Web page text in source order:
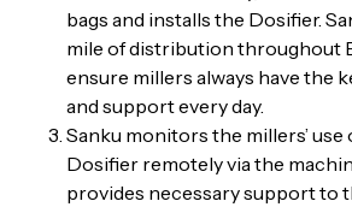
bags and installs the Dosifier.
mile of distribution throughout
ensure millers always have the
and support every day.
Sanku monitors the millers’ use
Dosifier remotely via the
provides necessary support to